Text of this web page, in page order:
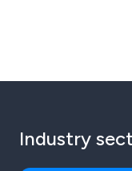
Industry